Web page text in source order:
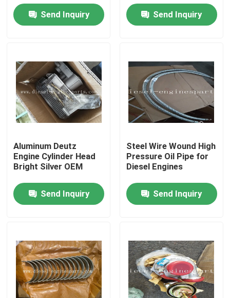
Videos
VR Show
Factory Tour
Quality Control
Request A Quote
Diesel Engine Parts
Send Inquiry Send Inquiry
Aluminum Deutz
Engine Cylinder Head
Bright Silver OEM
Send Inquiry
Steel Wire Wound High
Pressure Oil Pipe for
Diesel Engines
Send Inquiry